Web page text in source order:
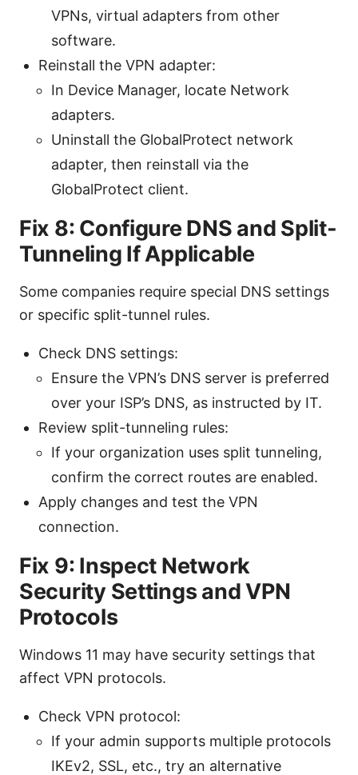
VPNs, virtual adapters from other
software.
Reinstall the VPN adapter:
In Device Manager, locate Network
adapters.
Uninstall the GlobalProtect network
adapter, then reinstall via the
GlobalProtect client.
Fix 8: Configure DNS and Split-
Tunneling If Applicable
Some companies require special DNS settings
or specific split-tunnel rules.
Check DNS settings:
Ensure the VPN’s DNS server is preferred
over your ISP’s DNS, as instructed by IT.
Review split-tunneling rules:
If your organization uses split tunneling,
confirm the correct routes are enabled.
Apply changes and test the VPN
connection.
Fix 9: Inspect Network
Security Settings and VPN
Protocols
Windows 11 may have security settings that
affect VPN protocols.
Check VPN protocol:
If your admin supports multiple protocols
IKEv2, SSL, etc., try an alternative